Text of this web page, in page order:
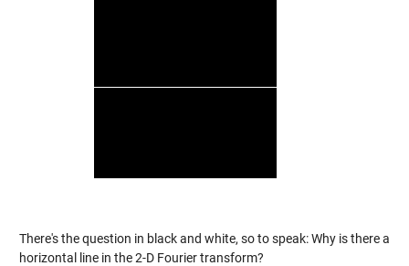
There's the question in black and white, so to speak: Why is there a
horizontal line in the 2-D Fourier transform?